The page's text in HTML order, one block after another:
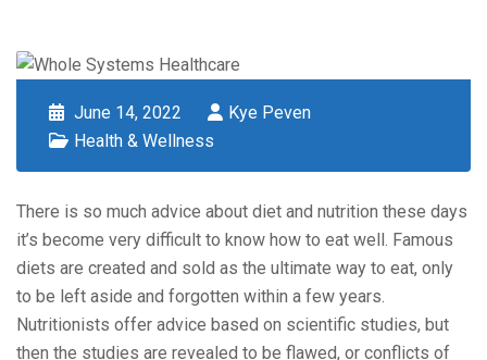
June 14, 2022
Kye Peven
Health & Wellness
There is so much advice about diet and nutrition these days
it’s become very difficult to know how to eat well. Famous
diets are created and sold as the ultimate way to eat, only
to be left aside and forgotten within a few years.
Nutritionists offer advice based on scientific studies, but
then the studies are revealed to be flawed, or conflicts of